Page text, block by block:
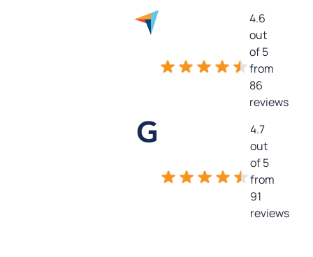
4.6
out
of 5
from
86
reviews
4.7
out
of 5
from
91
reviews